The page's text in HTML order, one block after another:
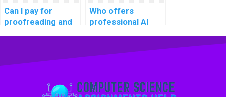
Can I pay for
proofreading and
assignment?
Who offers
professional AI